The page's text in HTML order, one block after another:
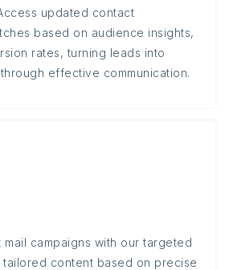
updated contact
based on audience insights,
rates, turning leads into
effective communication.
campaigns with our targeted
tailored content based on precise